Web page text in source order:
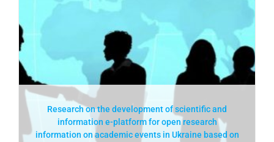
Research on the development of scientific and
information e-platform for open research
information on academic events in Ukraine based on